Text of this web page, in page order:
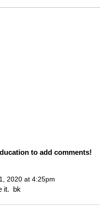
to add comments!
2020 at 4:25pm
it. bk